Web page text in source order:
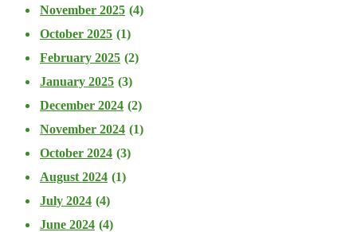
November 2025 (4)
October 2025 (1)
February 2025 (2)
January 2025 (3)
December 2024 (2)
November 2024 (1)
October 2024 (3)
August 2024 (1)
July 2024 (4)
June 2024 (4)